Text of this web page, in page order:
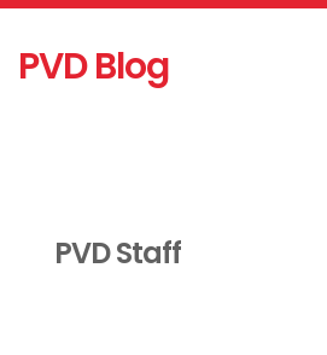
PVD Blog
PVD Staff